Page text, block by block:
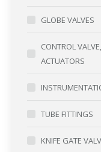
GLOBE VALVES
CONTROL
ACTUATORS
TUBE FITTINGS
KNIFE GATE